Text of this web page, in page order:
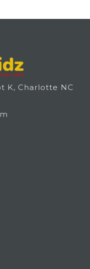
K, Charlotte NC